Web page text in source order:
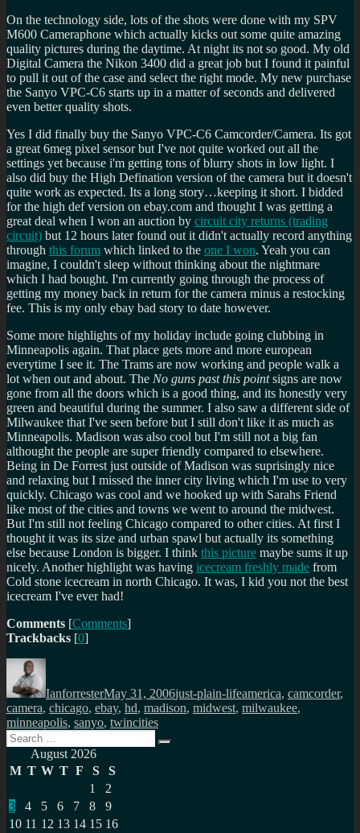
On the technology side, lots of the shots were done with my SPV
M600 Cameraphone which actually kicks out some quite amazing
quality pictures during the daytime. At night its not so good. My old
Digital Camera the Nikon 3400 did a great job but I found it painful
to pull it out of the case and select the right mode. My new purchase
the Sanyo VPC-C6 starts up in a matter of seconds and delivered
even better quality shots.
Yes I did finally buy the Sanyo VPC-C6 Camcorder/Camera. Its got
a great 6meg pixel sensor but I've not quite worked out all the
settings yet because i'm getting tons of blurry shots in low light. I
also did buy the High Defination version of the camera but it doesn't
quite work as expected. Its a long story…keeping it short. I bidded
for the high def version on ebay.com and thought I was getting a
great deal when I won an auction by circuit city returns (trading
circuit) but 12 hours later found out it didn't actually record anything
through this forum which linked to the one I won. Yeah you can
imagine, I couldn't sleep without thinking about the nightmare
which I had bought. I'm currently going through the process of
getting my money back in return for the camera minus a restocking
fee. This is my only ebay bad story to date however.
Some more highlights of my holiday include going clubbing in
Minneapolis again. That place gets more and more european
everytime I see it. The Trams are now working and people walk a
lot when out and about. The No guns past this pointsigns are now
gone from all the doors which is a good thing, and its honestly very
green and beautiful during the summer. I also saw a different side of
Milwaukee that I've seen before but I still don't like it as much as
Minneapolis. Madison was also cool but I'm still not a big fan
althought the people are super friendly compared to elsewhere.
Being in De Forrest just outside of Madison was suprisingly nice
and relaxing but I missed the inner city living which I'm use to very
quickly. Chicago was cool and we hooked up with Sarahs Friend
like most of the cities and towns we went to around the midwest.
But I'm still not feeling Chicago compared to other cities. At first I
thought it was its size and urban spawl but actually its something
else because London is bigger. I think this picture maybe sums it up
nicely. Another highlight was having icecream freshly made from
Cold stone icecream in north Chicago. It was, I kid you not the best
icecream I've ever had!
Comments [Comments]
Trackbacks [0]
Author
IanforresterMay 31, 2006just-plain-lifeamerica, camcorder,
camera, chicago, ebay, hd, madison, midwest, milwaukee,
minneapolis, sanyo, twincities
Search
for:
Search
August 2026
M T W T F S
S
1
2
3
4 5 6 7 8
9
10 11 12 13 14 15 16